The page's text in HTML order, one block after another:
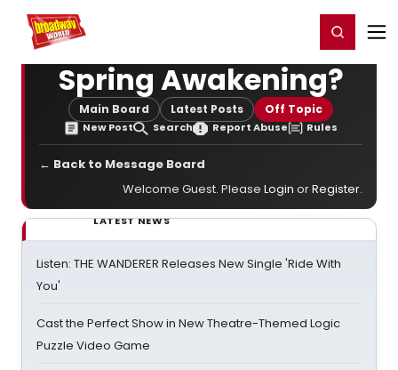
Home For You Register/Login
Spring Awakening?
Main Board Latest Posts Off Topic
New Post Search Report Abuse Rules
← Back to Message Board
Welcome Guest. Please Login orRegister.
LATEST NEWS
Listen: THE WANDERER Releases New Single 'Ride With
You'
Cast the Perfect Show in New Theatre-Themed Logic
Puzzle Video Game